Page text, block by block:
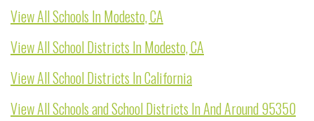
View All Schools In Modesto, CA
View All School Districts In Modesto, CA
View All School Districts In California
View All Schools and School Districts In And Around 95350